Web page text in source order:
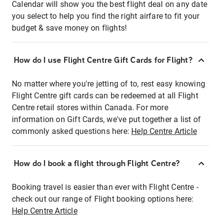
Calendar will show you the best flight deal on any date
you select to help you find the right airfare to fit your
budget & save money on flights!
How do I use Flight Centre Gift Cards for Flight?
No matter where you're jetting of to, rest easy knowing
Flight Centre gift cards can be redeemed at all Flight
Centre retail stores within Canada. For more
information on Gift Cards, we've put together a list of
commonly asked questions here: Help Centre Article
How do I book a flight through Flight Centre?
Booking travel is easier than ever with Flight Centre -
check out our range of Flight booking options here:
Help Centre Article